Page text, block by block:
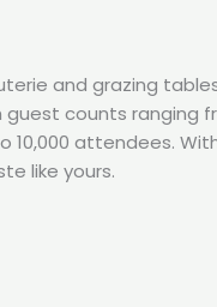
and grazing
guest counts ranging
attendees.
like yours.